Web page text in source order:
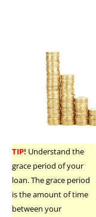
TIP! Understand the
grace period of your
loan. The grace period
is the amount of time
between your